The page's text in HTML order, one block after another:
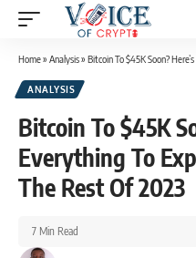
Home» Analysis» Bitcoin To $45K Soon? Here’s
ANALYSIS
Bitcoin To $45K
Everything To
The Rest Of 2023
7 Min Read